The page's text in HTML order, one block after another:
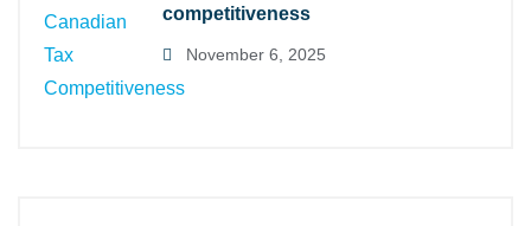
competitiveness
November 6, 2025